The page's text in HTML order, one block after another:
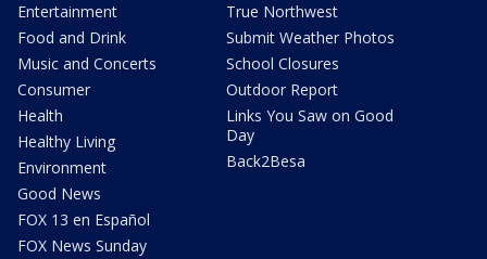
Entertainment
Food and Drink
Music and Concerts
Consumer
Health
Healthy Living
Environment
Good News
FOX 13 en Español
FOX News Sunday
True Northwest
Submit Weather Photos
School Closures
Outdoor Report
Links You Saw on Good
Day
Back2Besa